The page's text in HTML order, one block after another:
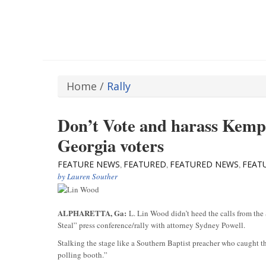
Home / Rally
Don’t Vote and harass
Georgia voters
FEATURE NEWS, FEATURED, FEATURED NEWS,
byLauren Souther
ALPHARETTA, Ga: L. Lin Wood didn’t heed the calls from
Steal” press conference/rally with attorney Sydney Powell.
Stalking the stage like a Southern Baptist preacher who
polling booth.”